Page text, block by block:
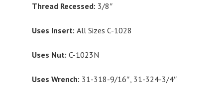
Thread Recessed: 3/8″
Uses Insert: All Sizes C-1028
Uses Nut: C-1023N
Uses Wrench: 31-318-9/16″, 31-324-3/4″